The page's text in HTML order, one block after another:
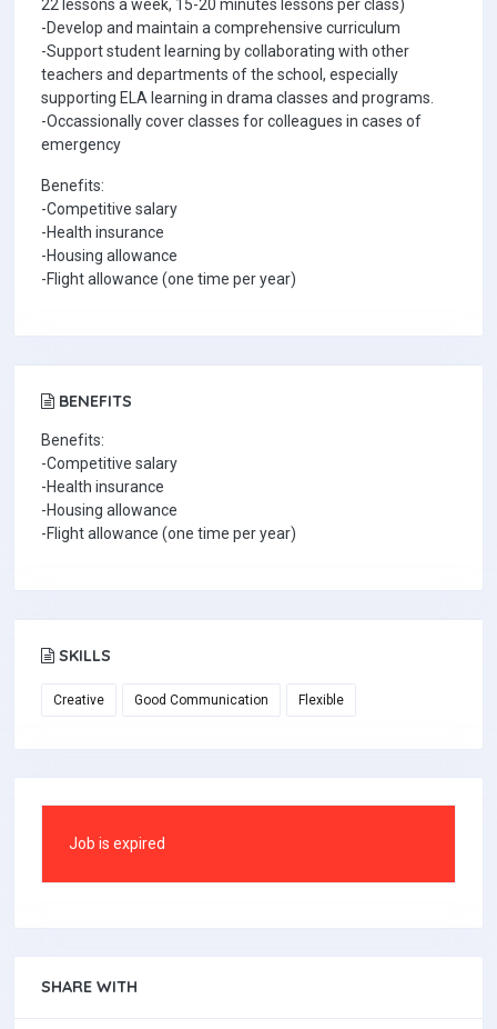
22 lessons a week, 15-20 minutes lessons per class)
-Develop and maintain a comprehensive curriculum
-Support student learning by collaborating with other
teachers and departments of the school, especially
supporting ELA learning in drama classes and programs.
-Occassionally cover classes for colleagues in cases of
emergency
Benefits:
-Competitive salary
-Health insurance
-Housing allowance
-Flight allowance (one time per year)
BENEFITS
Benefits:
-Competitive salary
-Health insurance
-Housing allowance
-Flight allowance (one time per year)
SKILLS
Creative Good Communication Flexible
Job is expired
SHARE WITH